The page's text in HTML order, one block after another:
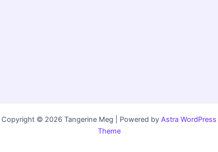
Copyright © 2026 Tangerine Meg | Powered by Astra WordPress
Theme